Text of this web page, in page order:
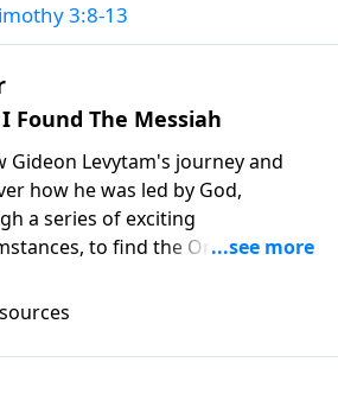
3:8-13
Found The Messiah
Gideon Levytam's journey and
how he was led by God,
a series of exciting
to find the One his